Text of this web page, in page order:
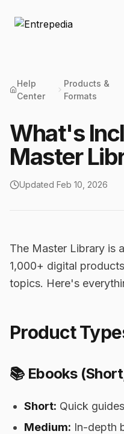
Help
Center
Products &
Formats
What's
Master
Updated Feb 10, 2026
The Master Library is
1,000+ digital
topics. Here's
Product
📚 Ebooks
Short: Quick
Medium: In-depth